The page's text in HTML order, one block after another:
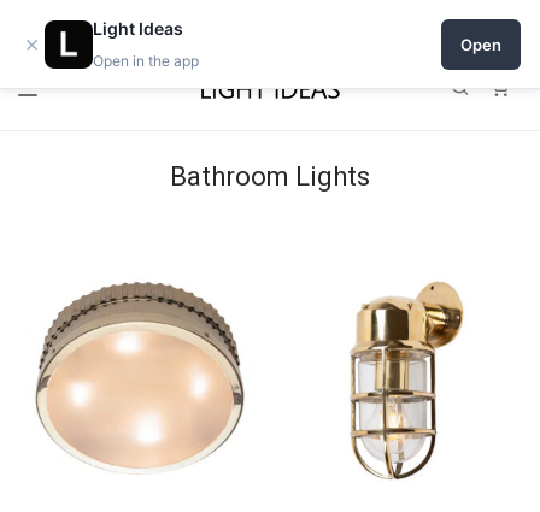
Open a shop on Light Ideas
Bathroom Lights
×
Light Ideas
Open in the app
Open